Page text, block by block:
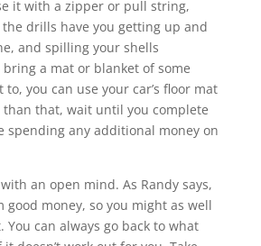
it with a zipper or pull string,
the drills have you getting up and
and spilling your shells
bring a mat or blanket of some
you can use your car’s floor mat
that, wait until you complete
spending any additional money on
an open mind. As Randy says,
good money, so you might as well
can always go back to what